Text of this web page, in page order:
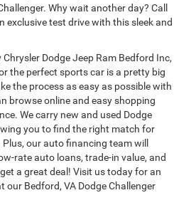
Why wait another day? Call
exclusive test drive with this sleek and
Dodge Jeep Ram Bedford Inc,
the perfect sports car is a pretty big
the process as easy as possible with
browse online and easy shopping
We carry new and used Dodge
you to find the right match for
our auto financing team will
rate auto loans, trade-in value, and
a great deal! Visit us today for an
our Bedford, VA Dodge Challenger